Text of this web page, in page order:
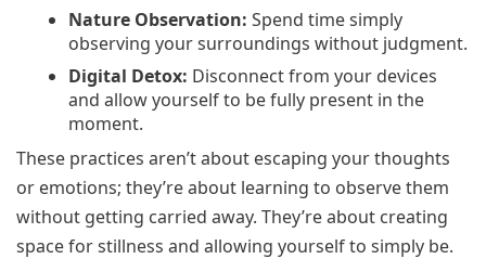
Nature Observation: Spend time simply
observing your surroundings without judgment.
Digital Detox: Disconnect from your devices
and allow yourself to be fully present in the
moment.
These practices aren’t about escaping your thoughts
or emotions; they’re about learning to observe them
without getting carried away. They’re about creating
space for stillness and allowing yourself to simply be.